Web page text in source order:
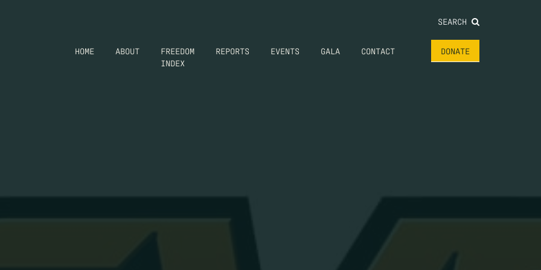
SEARCH
HOME ABOUT
FREEDOM
INDEX
REPORTS EVENTS GALA CONTACT DONATE